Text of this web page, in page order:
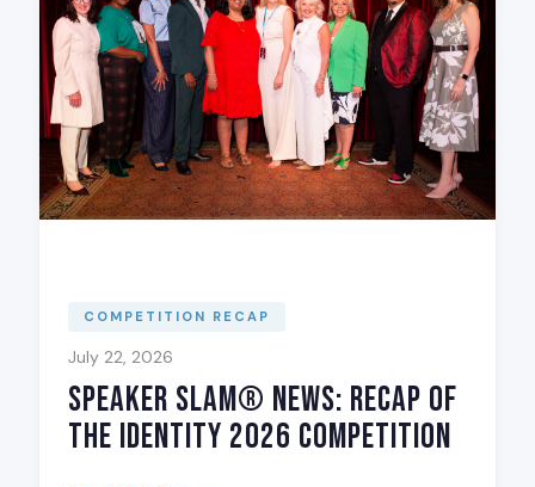
COMPETITION RECAP
July 22, 2026
Speaker Slam® News: Recap of
The Identity 2026 Competition